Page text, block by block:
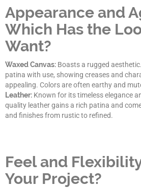
Appearance and
Which Has the
Want?
Waxed Canvas: Boasts a rugged
patina with use, showing creases and
appealing. Colors are often earthy and
Leather: Known for its timeless elegance
quality leather gains a rich patina and
and finishes from rustic to refined.
Feel and
Your Project?